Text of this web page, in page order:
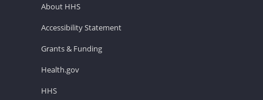
About HHS
Accessibility Statement
Grants & Funding
Health.gov
HHS